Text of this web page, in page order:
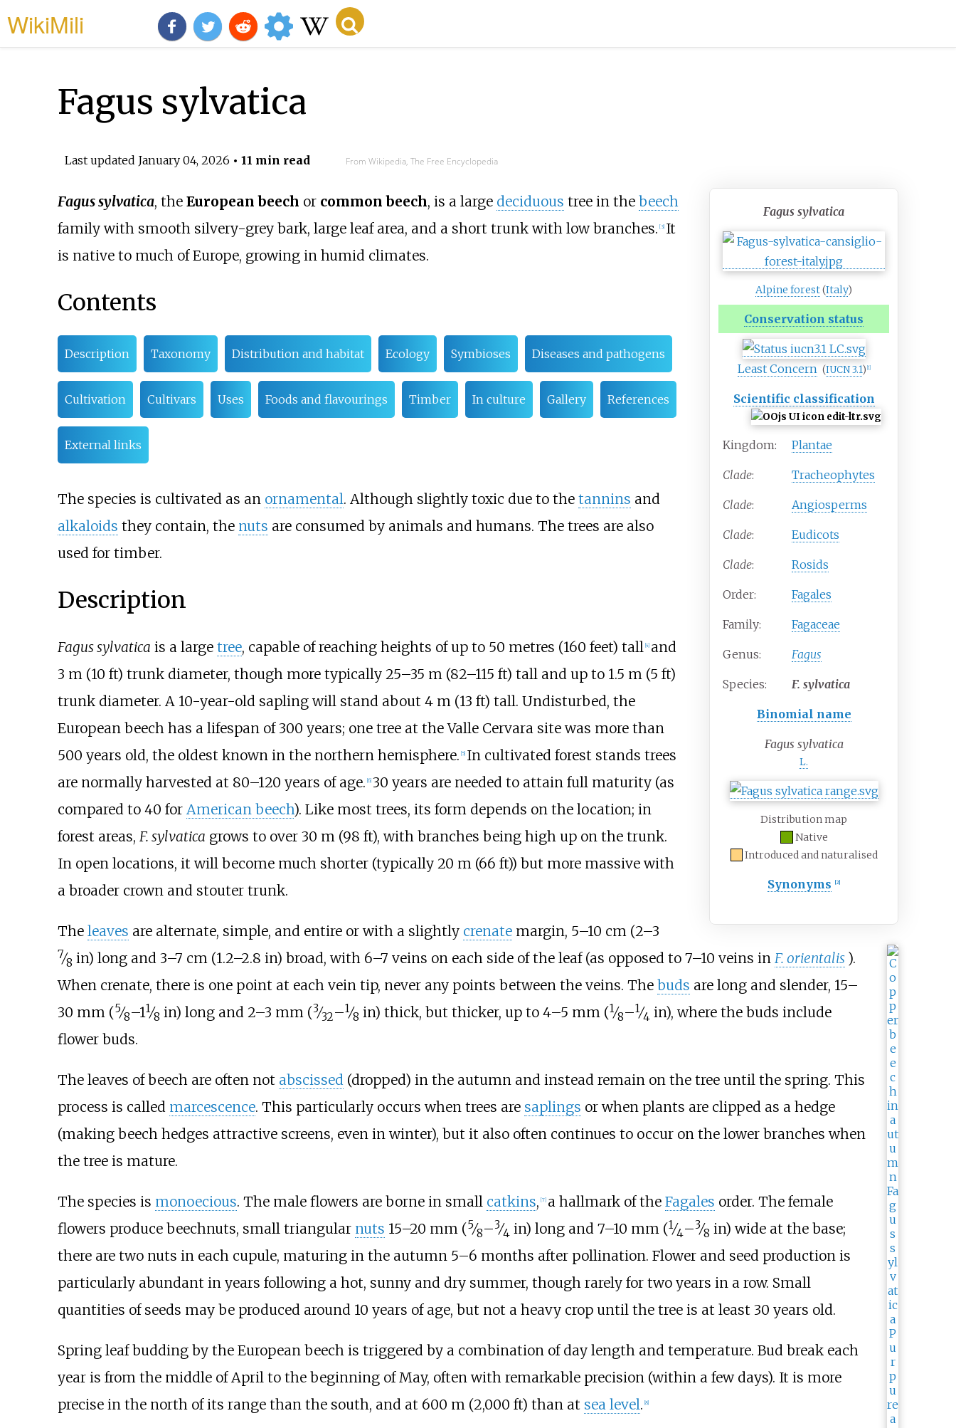
WikiMili
Fagus sylvatica
Last updated January 04, 2026 • 11 min read From Wikipedia, The Free Encyclopedia
Fagus sylvatica
Alpine forest(Italy)
Conservation status
Least Concern (IUCN 3.1) 1]
Scientific classification
Kingdom: Plantae
Clade: Tracheophytes
Clade: Angiosperms
Clade: Eudicots
Clade: Rosids
Order: Fagales
Family: Fagaceae
Genus: Fagus
Species: F. sylvatica
Binomial name
Fagus sylvatica
L.
Distribution map
Native
Introduced and naturalised
Synonyms [2]
Fagus sylvatica, the European beech or common beech, is a large deciduous tree in the beech
family with smooth silvery-grey bark, large leaf area, and a short trunk with low branches. [3] It
is native to much of Europe, growing in humid climates.
Contents
Description Taxonomy Distribution and habitat Ecology Symbioses Diseases and pathogens
Cultivation Cultivars Uses Foods and flavourings Timber In culture Gallery References
External links
The species is cultivated as an ornamental. Although slightly toxic due to the tannins and
alkaloids they contain, the nuts are consumed by animals and humans. The trees are also
used for timber.
Description
Fagus sylvatica is a large tree, capable of reaching heights of up to 50 metres (160 feet) tall [4] and
3 m (10 ft) trunk diameter, though more typically 25–35 m (82–115 ft) tall and up to 1.5 m (5 ft)
trunk diameter. A 10-year-old sapling will stand about 4 m (13 ft) tall. Undisturbed, the
European beech has a lifespan of 300 years; one tree at the Valle Cervara site was more than
500 years old, the oldest known in the northern hemisphere. [5] In cultivated forest stands trees
are normally harvested at 80–120 years of age. [6] 30 years are needed to attain full maturity (as
compared to 40 for American beech). Like most trees, its form depends on the location; in
forest areas, F. sylvatica grows to over 30 m (98 ft), with branches being high up on the trunk.
In open locations, it will become much shorter (typically 20 m (66 ft)) but more massive with
a broader crown and stouter trunk.
The leaves are alternate, simple, and entire or with a slightly crenatemargin, 5–10 cm (2–3+
7⁄8 in) long and 3–7 cm (1.2–2.8 in) broad, with 6–7 veins on each side of the leaf (as opposed to 7–10 veins in F. orientalis ).
When crenate, there is one point at each vein tip, never any points between the veins. The buds are long and slender, 15–
30 mm (5⁄8–1+
1⁄8 in) long and 2–3 mm (3⁄32–1⁄8 in) thick, but thicker, up to 4–5 mm (1⁄8–1⁄4 in), where the buds include
flower buds.
The leaves of beech are often not abscissed(dropped) in the autumn and instead remain on the tree until the spring. This
process is called marcescence. This particularly occurs when trees are saplings or when plants are clipped as a hedge
(making beech hedges attractive screens, even in winter), but it also often continues to occur on the lower branches when
the tree is mature.
The species is monoecious. The male flowers are borne in small catkins, [7] a hallmark of the Fagales order. The female
flowers produce beechnuts, small triangular nuts 15–20 mm (5⁄8–3⁄4 in) long and 7–10 mm (1⁄4–3⁄8 in) wide at the base;
there are two nuts in each cupule, maturing in the autumn 5–6 months after pollination. Flower and seed production is
particularly abundant in years following a hot, sunny and dry summer, though rarely for two years in a row. Small
quantities of seeds may be produced around 10 years of age, but not a heavy crop until the tree is at least 30 years old.
Spring leaf budding by the European beech is triggered by a combination of day length and temperature. Bud break each
year is from the middle of April to the beginning of May, often with remarkable precision (within a few days). It is more
precise in the north of its range than the south, and at 600 m (2,000 ft) than at sea level. 8]